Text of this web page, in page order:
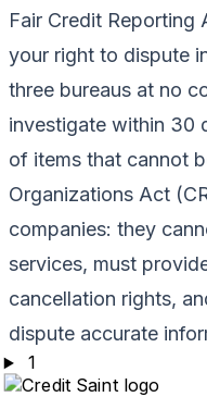
Fair Credit Reporting
your right to dispute
three bureaus at no
investigate within 30
of items that cannot
Organizations Act
companies: they
services, must
cancellation rights,
dispute accurate
1